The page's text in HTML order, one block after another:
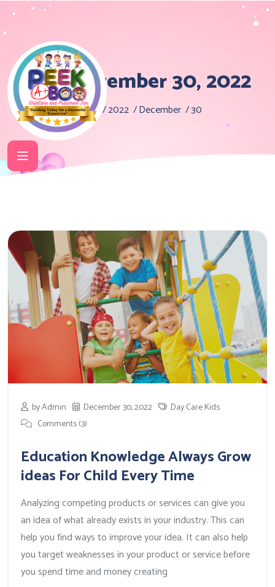
Day:December 30, 2022
Home 2022 December 30
by Admin December 30, 2022
Day Care Kids
Comments (3)
Education Knowledge Always Grow
ideas For Child Every Time
Analyzing competing products or services can give you
an idea of what already exists in your industry. This can
help you find ways to improve your idea. It can also help
you target weaknesses in your product or service before
you spend time and money creating